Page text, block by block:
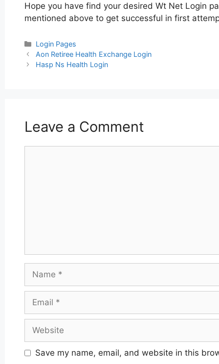
Hope you have find your desired Wt Net Login
mentioned above to get successful in first
Categories
Login Pages
Post
navigation
Aon Retiree Health Exchange Login
Hasp Ns Health Login
Leave a Comment
Save my name, email, and website in this